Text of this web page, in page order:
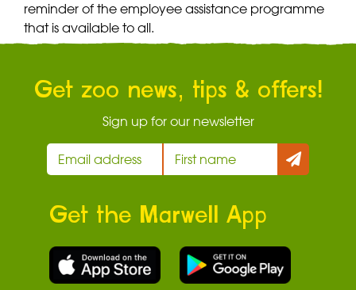
reminder of the employee assistance programme
that is available to all.
Get zoo news, tips & offers!
Sign up for our newsletter
Get the Marwell App